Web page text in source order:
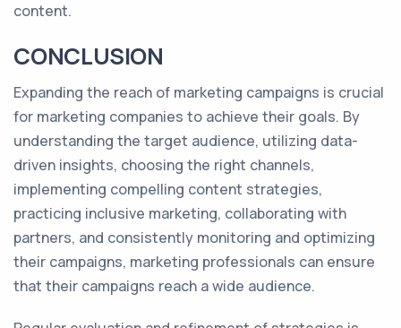
content.
CONCLUSION
Expanding the reach of marketing campaigns is crucial
for marketing companies to achieve their goals. By
understanding the target audience, utilizing data-
driven insights, choosing the right channels,
implementing compelling content strategies,
practicing inclusive marketing, collaborating with
partners, and consistently monitoring and optimizing
their campaigns, marketing professionals can ensure
that their campaigns reach a wide audience.